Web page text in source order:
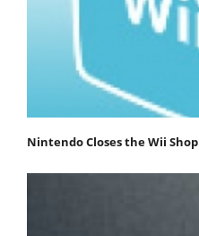
Nintendo Closes the Wii Shop